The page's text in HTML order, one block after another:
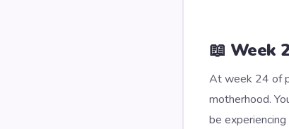
📖 Week
At week 24 of
motherhood.
be